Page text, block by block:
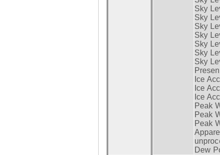
Sky
Sky
Sky
Sky
Sky
Sky
Sky
Ice
Ice
Ice
Peak
Peak
Peak
Dew